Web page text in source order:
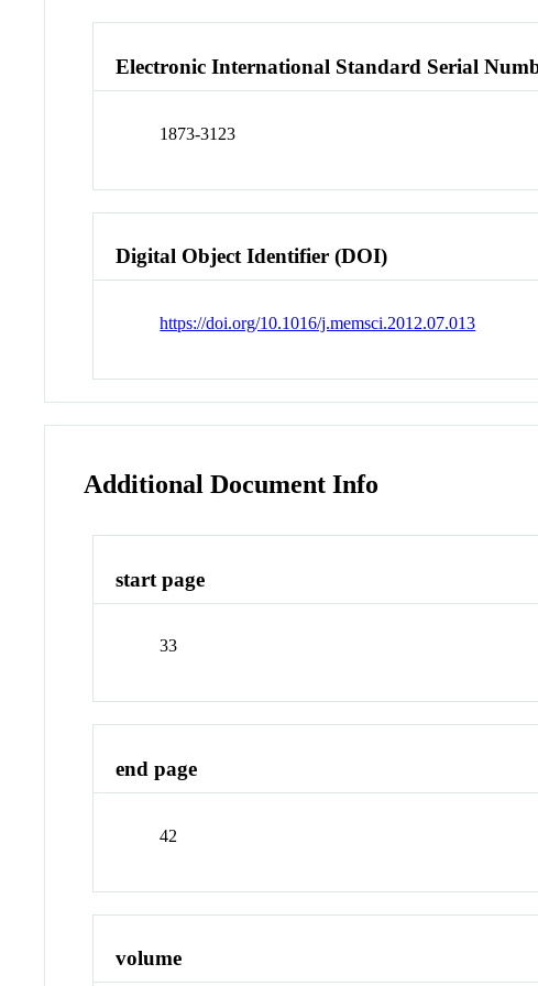
Electronic International Standard Serial
1873-3123
Digital Object Identifier (DOI)
https://doi.org/10.1016/j.memsci.2012.07.013
Additional Document Info
start page
33
end page
42
volume